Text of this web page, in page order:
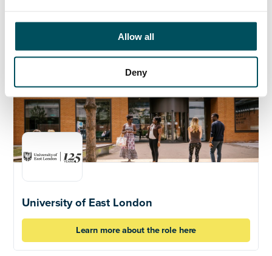
Allow all
Deny
Click here to learn more about the role
University of East London
Learn more about the role here